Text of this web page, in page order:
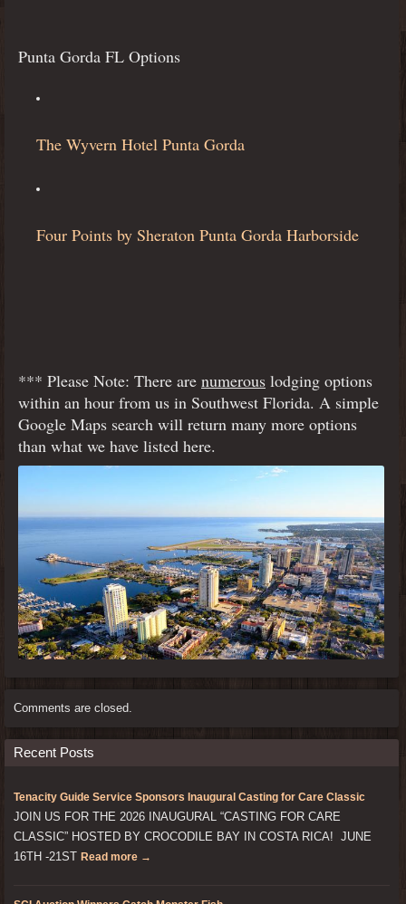
Punta Gorda FL Options
The Wyvern Hotel Punta Gorda
Four Points by Sheraton Punta Gorda Harborside
*** Please Note: There are numerous lodging options
within an hour from us in Southwest Florida. A simple
Google Maps search will return many more options
than what we have listed here.
Comments are closed.
Recent Posts
Tenacity Guide Service Sponsors Inaugural Casting for Care Classic
JOIN US FOR THE 2026 INAUGURAL “CASTING FOR CARE
CLASSIC” HOSTED BY CROCODILE BAY IN COSTA RICA! JUNE
16TH -21ST Read more →